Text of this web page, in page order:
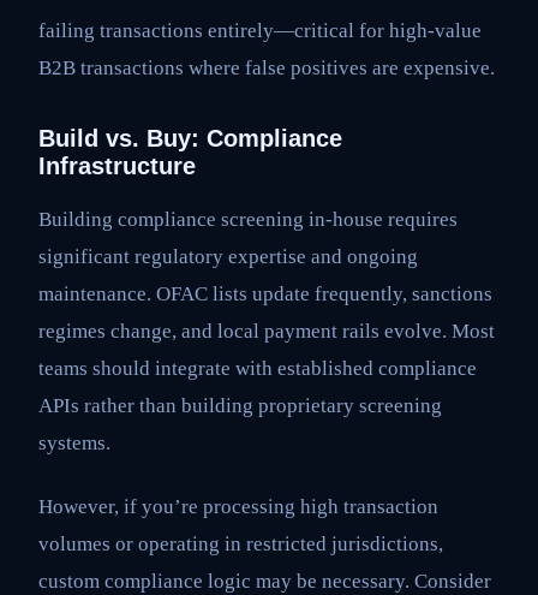
failing transactions entirely—critical for high-value
B2B transactions where false positives are expensive.
Build vs. Buy: Compliance
Infrastructure
Building compliance screening in-house requires
significant regulatory expertise and ongoing
maintenance. OFAC lists update frequently, sanctions
regimes change, and local payment rails evolve. Most
teams should integrate with established compliance
APIs rather than building proprietary screening
systems.
However, if you’re processing high transaction
volumes or operating in restricted jurisdictions,
custom compliance logic may be necessary. Consider